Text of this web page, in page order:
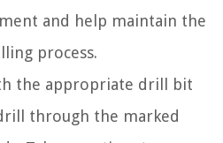
and help maintain the
process.
the appropriate drill bit
through the marked